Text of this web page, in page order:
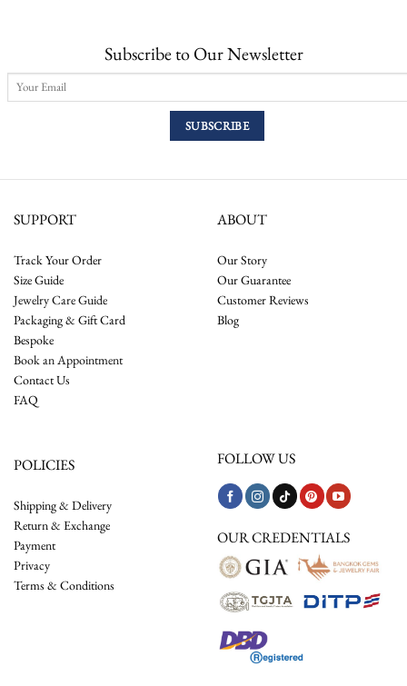
Subscribe to Our Newsletter
SUPPORT
Track Your Order
Size Guide
Jewelry Care Guide
Packaging & Gift Card
Bespoke
Book an Appointment
Contact Us
FAQ
ABOUT
Our Story
Our Guarantee
Customer Reviews
Blog
POLICIES
Shipping & Delivery
Return & Exchange
Payment
Privacy
Terms & Conditions
FOLLOW US
OUR CREDENTIALS